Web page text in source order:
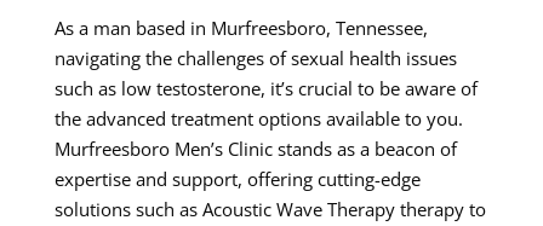
As a man based in Murfreesboro, Tennessee,
navigating the challenges of sexual health issues
such as low testosterone, it’s crucial to be aware of
the advanced treatment options available to you.
Murfreesboro Men’s Clinic stands as a beacon of
expertise and support, offering cutting-edge
solutions such as Acoustic Wave Therapy therapy to